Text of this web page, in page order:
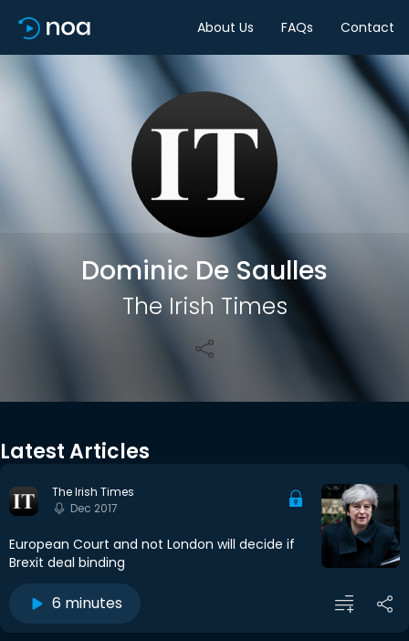
About Us FAQs Contact
Dominic De Saulles
The Irish Times
Share
Latest Articles
The Irish Times
Dec 2017
European Court and not London will decide if
Brexit deal binding
6 minutes